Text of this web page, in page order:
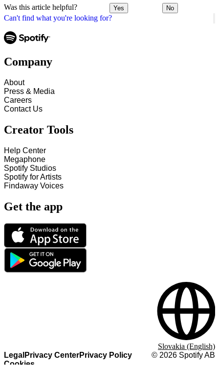
Can't find what you're looking for?
Was this article helpful? Yes No
Company
About
Press & Media
Careers
Contact Us
Creator Tools
Help Center
Megaphone
Spotify Studios
Spotify for Artists
Findaway Voices
Get the app
Legal Privacy CenterPrivacy Policy
Cookies
© 2026 Spotify AB
Slovakia (English)